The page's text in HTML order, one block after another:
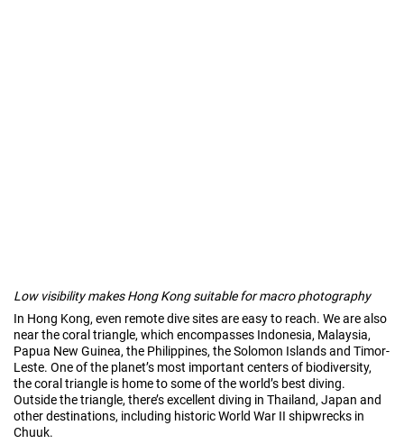
Low visibility makes Hong Kong suitable for macro photography
In Hong Kong, even remote dive sites are easy to reach. We are also
near the coral triangle, which encompasses Indonesia, Malaysia,
Papua New Guinea, the Philippines, the Solomon Islands and Timor-
Leste. One of the planet’s most important centers of biodiversity,
the coral triangle is home to some of the world’s best diving.
Outside the triangle, there’s excellent diving in Thailand, Japan and
other destinations, including historic World War II shipwrecks in
Chuuk.